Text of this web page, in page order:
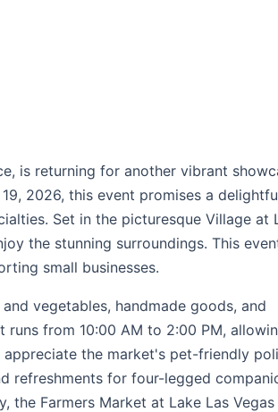
is returning for another vibrant
2026, this event promises a
Set in the picturesque Village at
the stunning surroundings. This
small businesses.
vegetables, handmade goods, and
from 10:00 AM to 2:00 PM,
the market's pet-friendly
refreshments for four-legged
the Farmers Market at Lake Las Vegas